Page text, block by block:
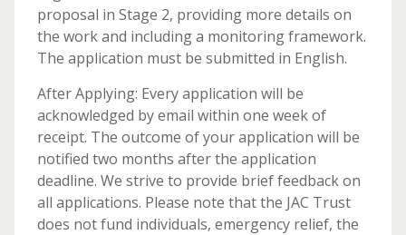
proposal in Stage 2, providing more details on
the work and including a monitoring framework.
The application must be submitted in English.
After Applying: Every application will be
acknowledged by email within one week of
receipt. The outcome of your application will be
notified two months after the application
deadline. We strive to provide brief feedback on
all applications. Please note that the JAC Trust
does not fund individuals, emergency relief, the